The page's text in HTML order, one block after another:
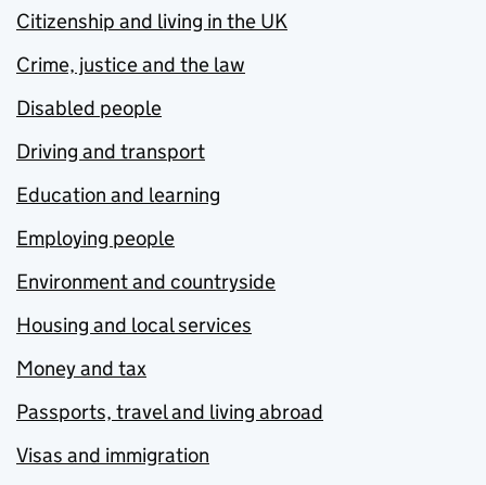
Citizenship and living in the UK
Crime, justice and the law
Disabled people
Driving and transport
Education and learning
Employing people
Environment and countryside
Housing and local services
Money and tax
Passports, travel and living abroad
Visas and immigration